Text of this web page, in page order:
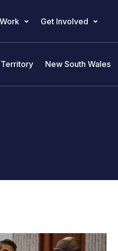
Get Involved
New South Wales